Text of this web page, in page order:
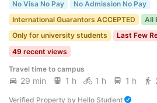
No Visa No Pay
No Admission No Pay
International Guarantors ACCEPTED
All
Only for university students
Last Few
49 recent views
Travel time to campus
29 min 1 h 1 h 1 h
Verified Property by Hello Student